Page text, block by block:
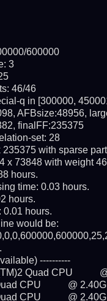
600000
3
46/46
q in [300000,
AFBsize:48956,
finalFF:235375
set: 28
235375 with sparse
x 73848 with weight
hours.
time: 0.03 hours.
hours.
0.01 hours.
would be:
Quad CPU
CPU           @
CPU           @